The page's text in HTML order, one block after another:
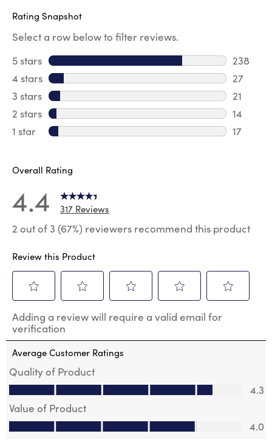
Rating Snapshot
Select a row below to filter reviews.
5 stars stars
238
238
4 stars stars
27
27
3 stars stars
21
21
2 stars stars
14
14
1 star stars
17
Overall Rating
4.4 317 Reviews
2 out of 3 (67%) reviewers recommend this product
Review this Product
to
rate
the
item
1
star.
action
will
open
to
rate
the
item
2
stars.
action
will
open
to
the
item
stars.
will
open
to
the
stars.
will
open
to
the
stars.
Adding a review will require a valid email for
verification
Average Customer Ratings
Quality of Product
Quality of Product, 4.3 out of 5
4.3
Value of Product
Value of Product, 4.0 out of 5
4.0